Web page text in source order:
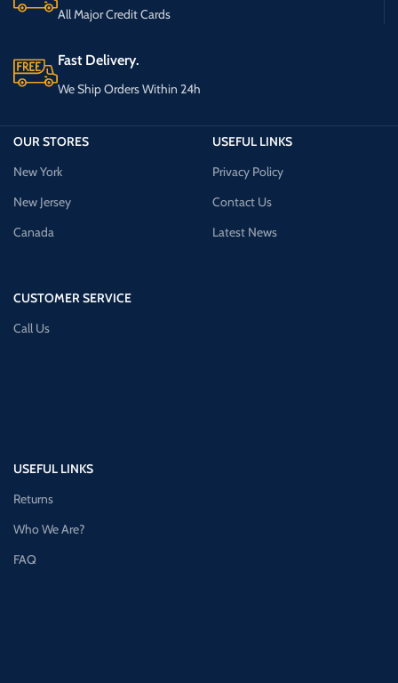
All Major Credit Cards
Fast Delivery.
We Ship Orders Within 24h
OUR STORES
New York
New Jersey
Canada
CUSTOMER SERVICE
Call Us
USEFUL LINKS
Privacy Policy
Contact Us
Latest News
USEFUL LINKS
Returns
Who We Are?
FAQ